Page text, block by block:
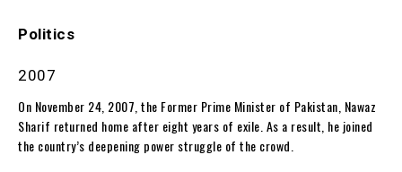
Politics
2007
On November 24, 2007, the Former Prime Minister of Pakistan, Nawaz
Sharif returned home after eight years of exile. As a result, he joined
the country’s deepening power struggle of the crowd.